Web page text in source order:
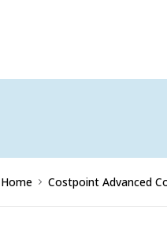
Home Costpoint Advanced